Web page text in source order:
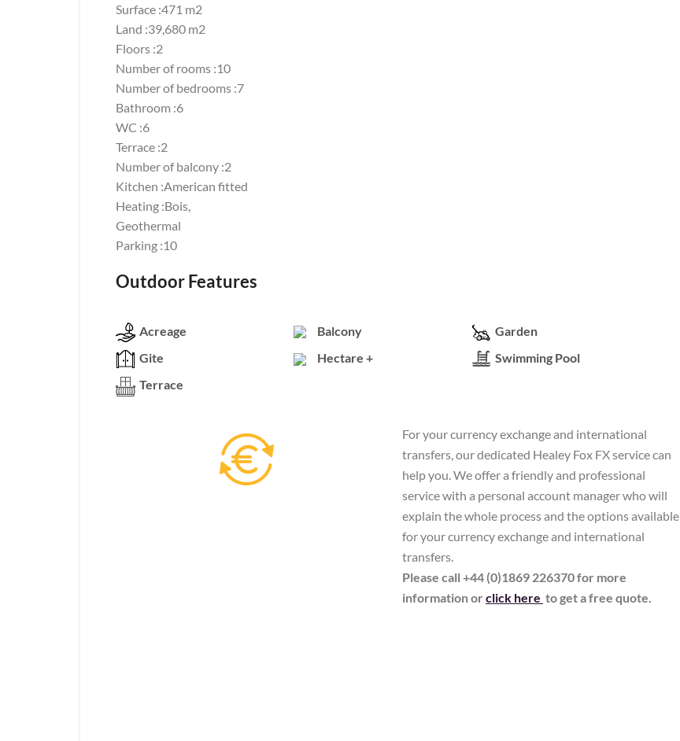
Surface :471 m2
Land :39,680 m2
Floors :2
Number of rooms :10
Number of bedrooms :7
Bathroom :6
WC :6
Terrace :2
Number of balcony :2
Kitchen :American fitted
Heating :Bois,
Geothermal
Parking :10
Outdoor Features
Acreage Balcony
Garden
Gite
Hectare +
Swimming Pool
Terrace
For your currency exchange and international
transfers, our dedicated Healey Fox FX service can
help you. We offer a friendly and professional
service with a personal account manager who will
explain the whole process and the options available
for your currency exchange and international
transfers.
Please call +44 (0)1869 226370 for more
information or click here to get a free quote.